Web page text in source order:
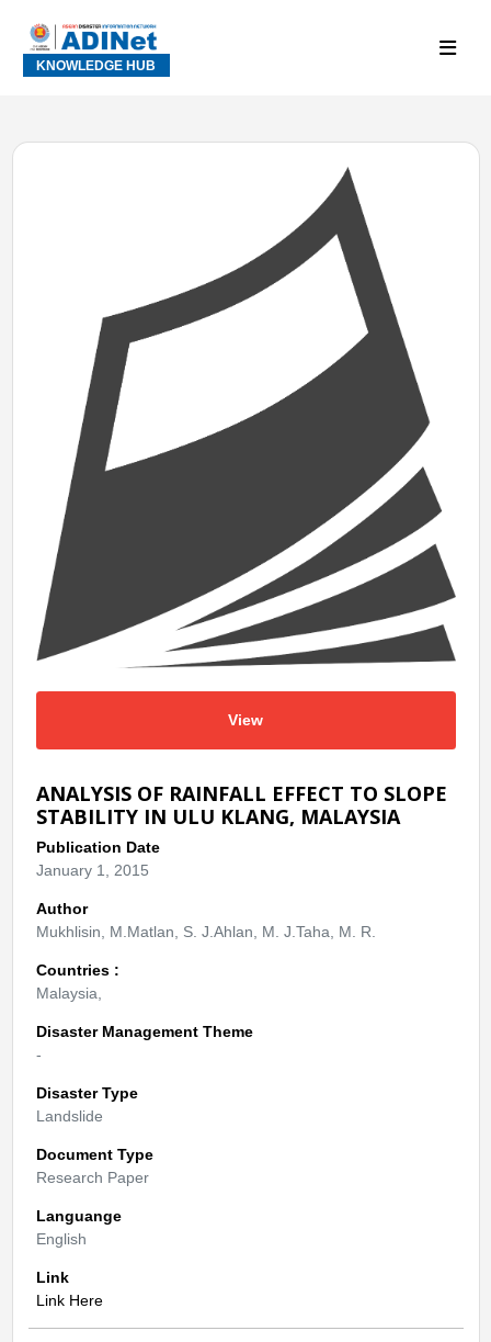
KNOWLEDGE HUB
View
ANALYSIS OF RAINFALL EFFECT TO SLOPE
STABILITY IN ULU KLANG, MALAYSIA
Publication Date
January 1, 2015
Author
Mukhlisin, M.Matlan, S. J.Ahlan, M. J.Taha, M. R.
Countries :
Malaysia,
Disaster Management Theme
-
Disaster Type
Landslide
Document Type
Research Paper
Languange
English
Link
Link Here